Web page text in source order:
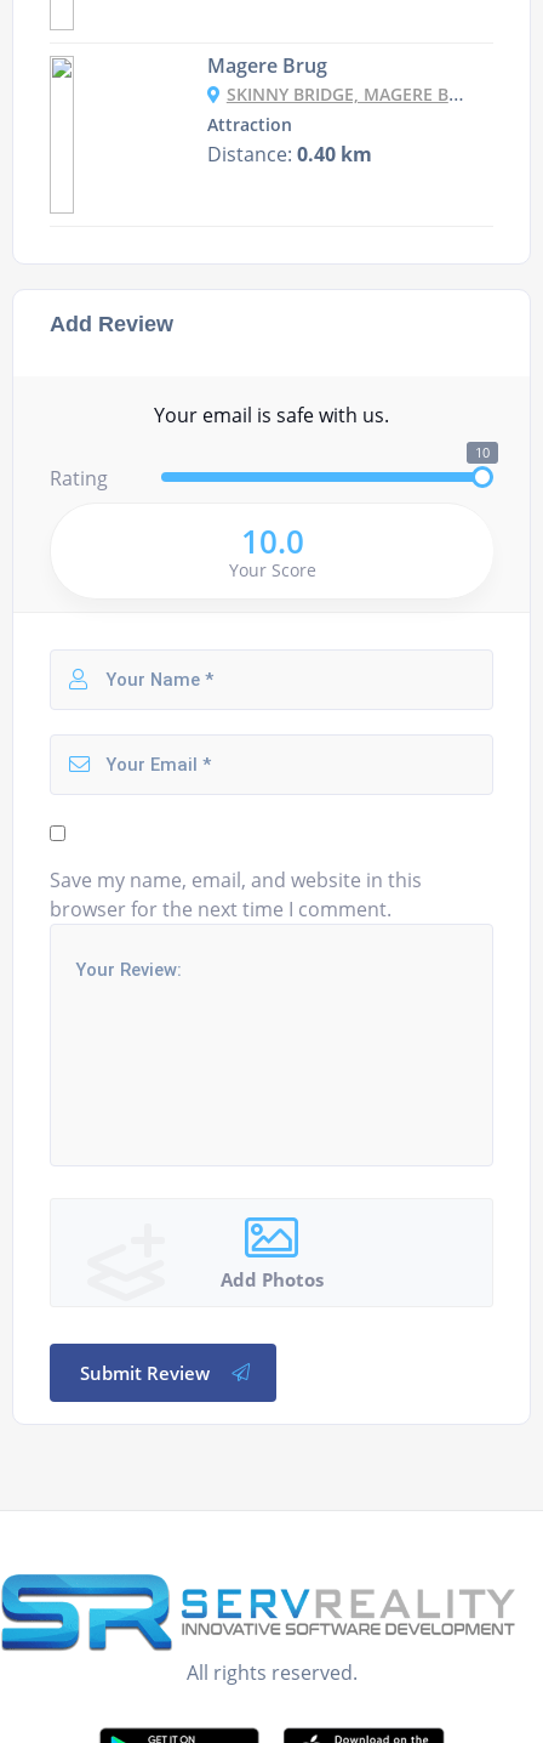
Add Review
Your email is safe with us.
Rating
10
10.0
Your Score
Save my name, email, and website in this
browser for the next time I comment.
Add Photos
Submit Review
Magere Brug
SKINNY BRIDGE, MAGERE BRUG, 1018 EL AMSTERDAM, NETHERLANDS
Attraction
Distance: 0.40 km
All rights reserved.